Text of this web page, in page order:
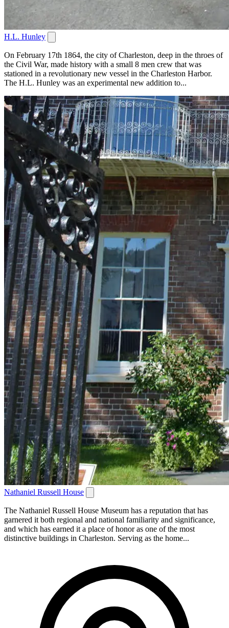
H.L. Hunley
On February 17th 1864, the city of Charleston, deep in the throes of
the Civil War, made history with a small 8 men crew that was
stationed in a revolutionary new vessel in the Charleston Harbor.
The H.L. Hunley was an experimental new addition to...
Nathaniel Russell House
The Nathaniel Russell House Museum has a reputation that has
garnered it both regional and national familiarity and significance,
and which has earned it a place of honor as one of the most
distinctive buildings in Charleston. Serving as the home...